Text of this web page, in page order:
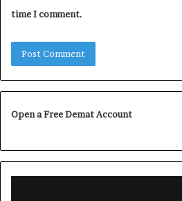
time I comment.
Open a Free Demat Account